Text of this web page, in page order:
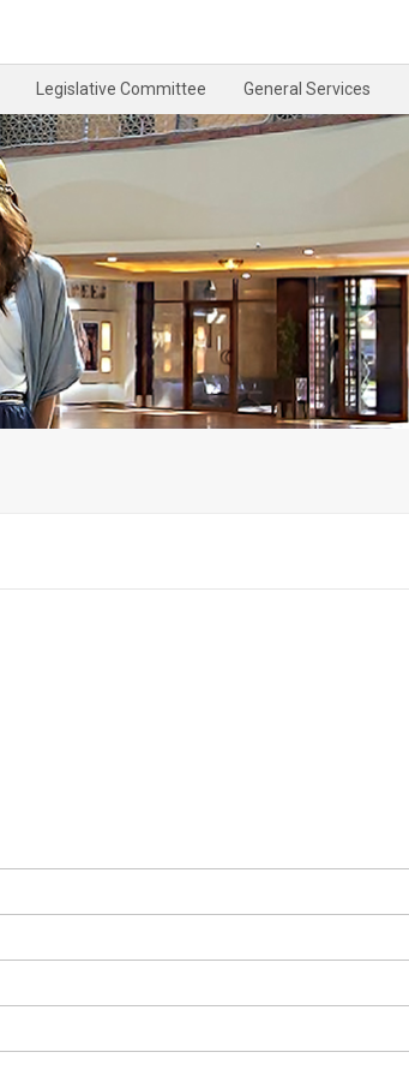
Legislative Committee General Services